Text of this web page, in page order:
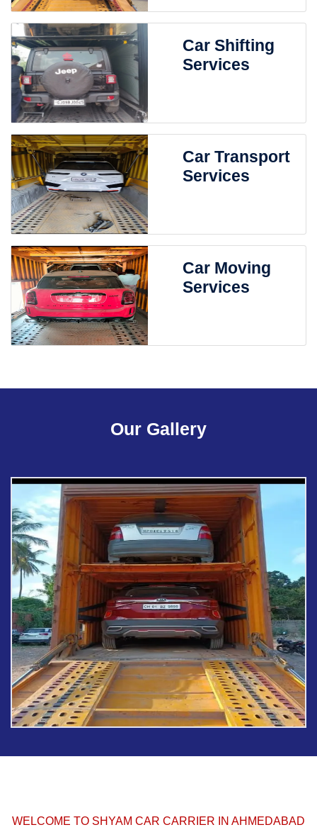
Car Shifting
Services
Car Transport
Services
Car Moving
Services
Our Gallery
WELCOME TO SHYAM CAR CARRIER IN AHMEDABAD